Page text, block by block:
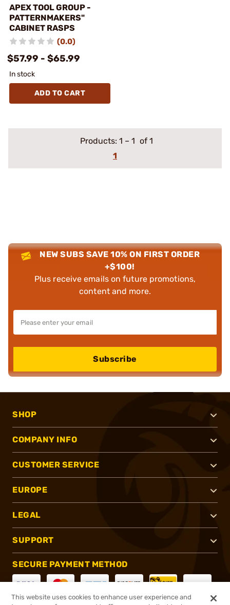
APEX TOOL GROUP -
PATTERNMAKERS"
CABINET RASPS
(0.0)
$57.99 - $65.99
In stock
ADD TO CART
Products: 1 – 1 of 1
1
NEW SUBS SAVE 10% ON FIRST ORDER
+$100!
Plus receive emails on future promotions,
content and more.
Subscribe
SHOP
COMPANY INFO
CUSTOMER SERVICE
EUROPE
LEGAL
SUPPORT
SECURE PAYMENT METHOD
This website uses cookies to enhance user experience and